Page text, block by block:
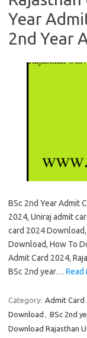
Year
2nd Year
BSc 2nd Year Admit
2024, Uniraj admit
card 2024
Download, How To
Admit Card 2024,
BSc 2nd year… Read
Category: Admit Card
Download , BSc 2nd
Download Rajasthan